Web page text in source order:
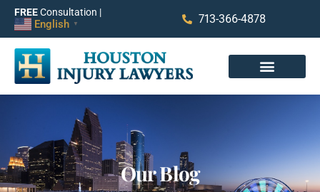
FREEConsultation |
English ▼ 713-366-4878
Our Blog